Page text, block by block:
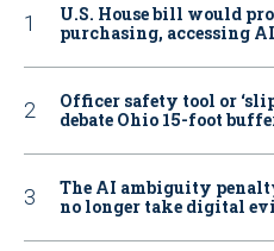
U.S. House bill would
purchasing, accessing
Officer safety tool or
debate Ohio 15-foot
The AI ambiguity
no longer take digital